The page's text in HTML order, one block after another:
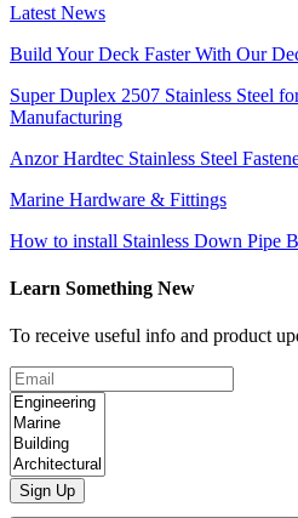
Latest News
Build Your Deck Faster With Our
Super Duplex 2507 Stainless Steel
Manufacturing
Anzor Hardtec Stainless Steel
Marine Hardware & Fittings
How to install Stainless Down Pipe
Learn Something New
To receive useful info and product
Sign Up